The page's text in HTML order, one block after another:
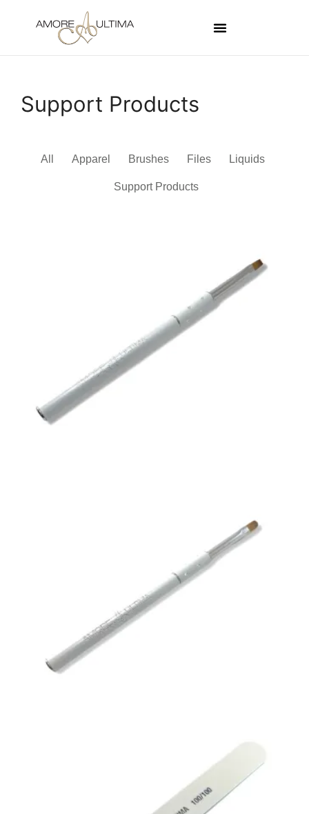
Support Products
All Apparel Brushes Files Liquids
Support Products